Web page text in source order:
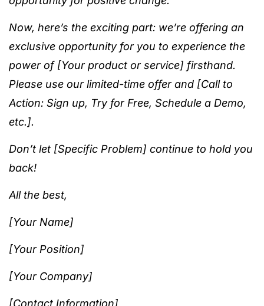
Now, here’s the exciting part: we’re offering an
exclusive opportunity for you to experience the
power of [Your product or service] firsthand.
Please use our limited-time offer and [Call to
Action: Sign up, Try for Free, Schedule a Demo,
etc.].
Don’t let [Specific Problem] continue to hold you
back!
All the best,
[Your Name]
[Your Position]
[Your Company]
[Contact Information]